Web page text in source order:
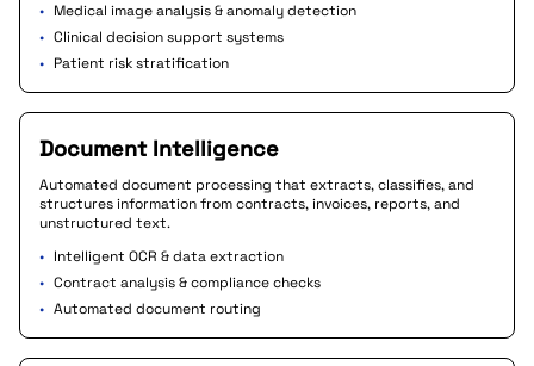
• Medical image analysis & anomaly detection
• Clinical decision support systems
• Patient risk stratification
Document Intelligence
Automated document processing that extracts, classifies, and
structures information from contracts, invoices, reports, and
unstructured text.
• Intelligent OCR & data extraction
• Contract analysis & compliance checks
• Automated document routing